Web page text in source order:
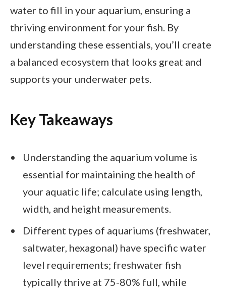
water to fill in your aquarium, ensuring a
thriving environment for your fish. By
understanding these essentials, you’ll create
a balanced ecosystem that looks great and
supports your underwater pets.
Key Takeaways
Understanding the aquarium volume is
essential for maintaining the health of
your aquatic life; calculate using length,
width, and height measurements.
Different types of aquariums (freshwater,
saltwater, hexagonal) have specific water
level requirements; freshwater fish
typically thrive at 75-80% full, while